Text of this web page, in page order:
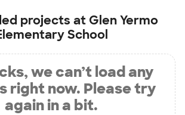
projects at Glen Yermo
School
we can’t load any
right now. Please try
again in a bit.